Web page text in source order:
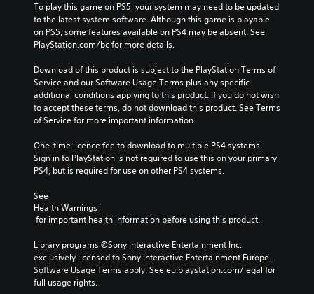
To play this game on PS5, your system may need to be updated
to the latest system software. Although this game is playable
on PS5, some features available on PS4 may be absent. See
PlayStation.com/bc for more details.
Download of this product is subject to the PlayStation Terms of
Service and our Software Usage Terms plus any specific
additional conditions applying to this product. If you do not wish
to accept these terms, do not download this product. See Terms
of Service for more important information.
One-time licence fee to download to multiple PS4 systems.
Sign in to PlayStation is not required to use this on your primary
PS4, but is required for use on other PS4 systems.
See
Health Warnings
for important health information before using this product.
Library programs ©Sony Interactive Entertainment Inc.
exclusively licensed to Sony Interactive Entertainment Europe.
Software Usage Terms apply, See eu.playstation.com/legal for
full usage rights.